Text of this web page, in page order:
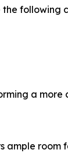
following
a
ample